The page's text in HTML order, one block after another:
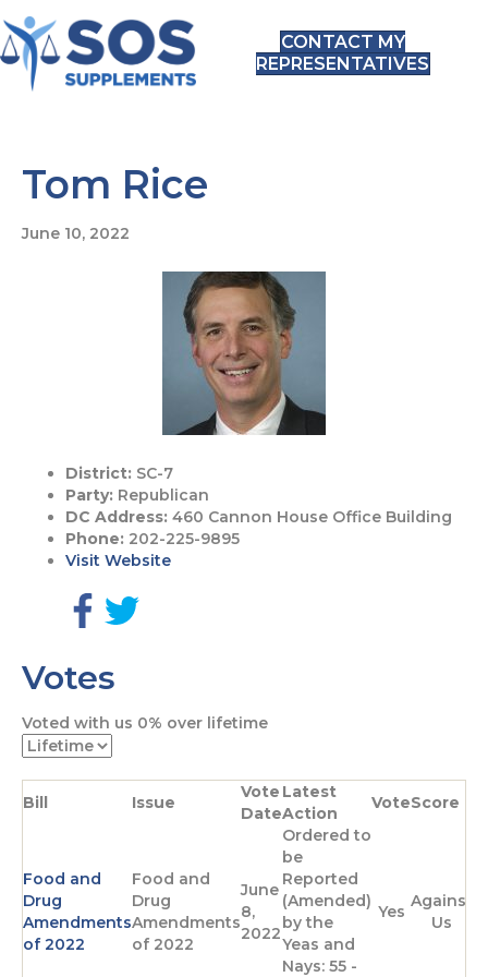
CONTACT MY
REPRESENTATIVES
Tom Rice
June 10, 2022
District: SC-7
Party: Republican
DC Address: 460 Cannon House Office Building
Phone: 202-225-9895
Visit Website
G
t
o
F
a
c
e
p
g
w
t
t
a
g
e
Votes
Voted with us 0% over lifetime
Bill Issue
Vote
Date
Latest
Action
VoteScore
Food and
Drug
Amendments
of 2022
Food and
Drug
Amendments
of 2022
June
8,
2022
Ordered to
be
Reported
(Amended)
by the
Yeas and
Nays: 55 -
Yes
Against
Us